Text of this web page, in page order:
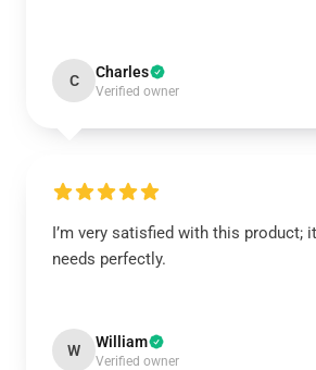
C Charles
Verified owner
I’m very satisfied with this product;
needs perfectly.
W William
Verified owner